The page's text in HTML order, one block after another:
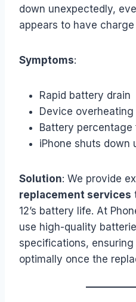
down unexpectedly,
appears to have charge
Symptoms:
Rapid battery drain
Device overheating
Battery
iPhone shuts down
Solution: We provide
replacement services
12’s battery life. At
use high-quality
specifications,
optimally once the